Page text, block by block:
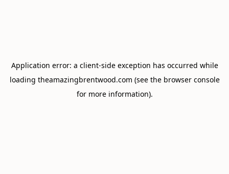
Application error: a client-side exception has occurred while
loading theamazingbrentwood.com (see the browser console
for more information).